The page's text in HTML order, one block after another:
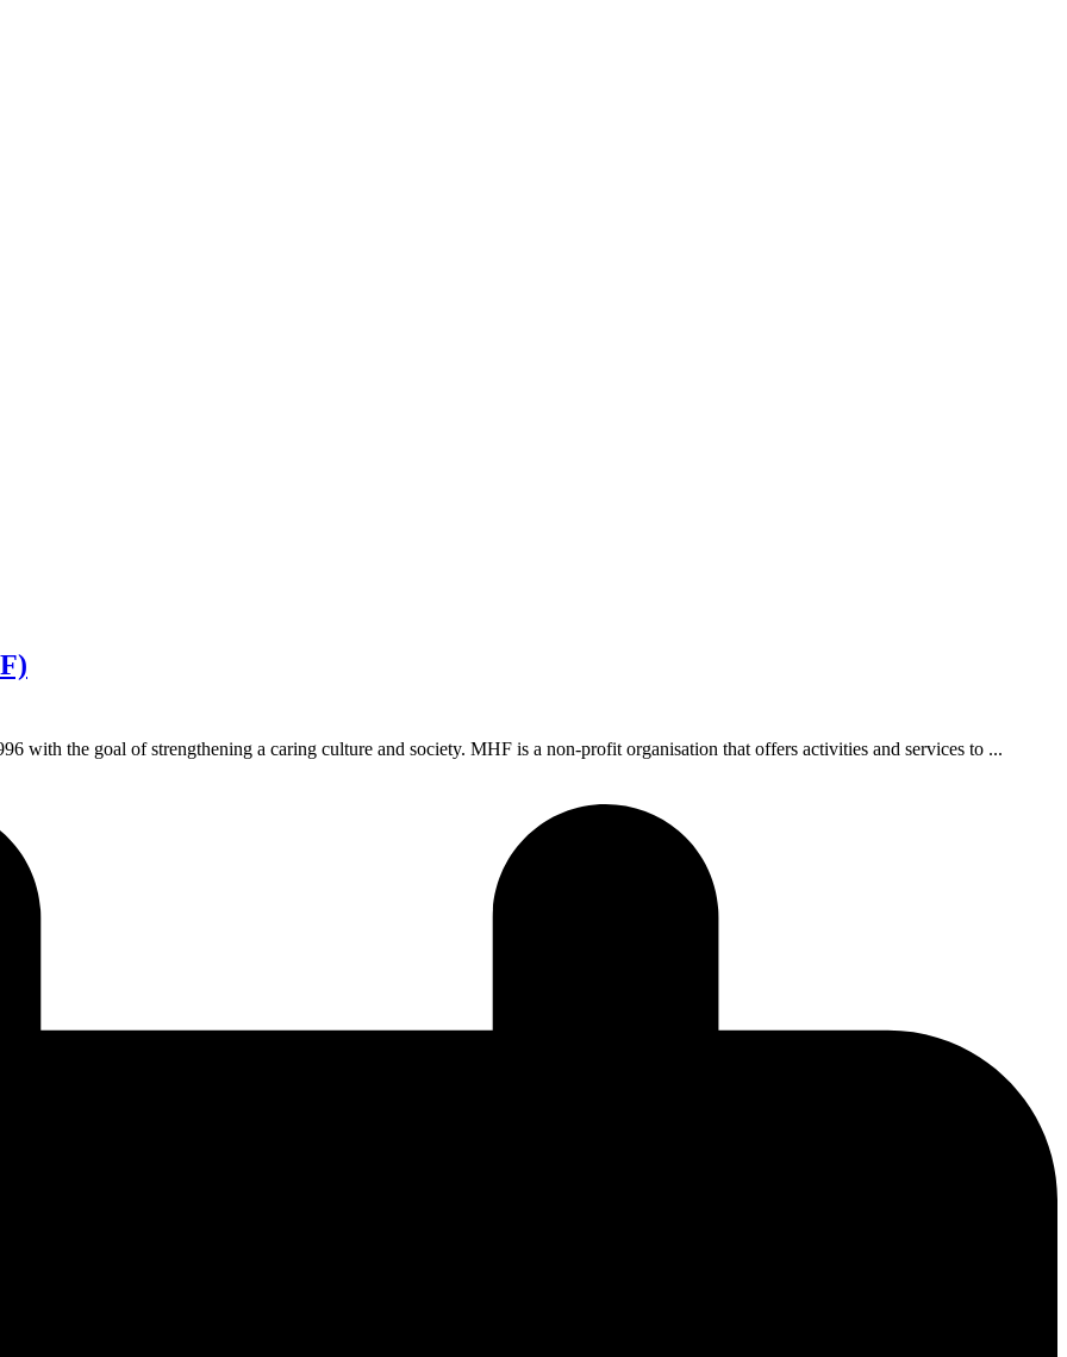
with the goal of strengthening a caring culture and society. MHF is a non-profit organisation that offers activities and services to ...